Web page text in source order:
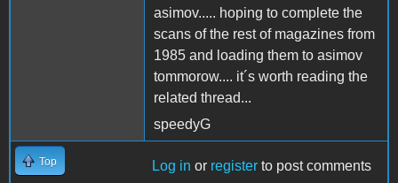
asimov..... hoping to complete the
scans of the rest of magazines from
1985 and loading them to asimov
tommorow.... it´s worth reading the
related thread...
speedyG
Top Log in or register to post comments